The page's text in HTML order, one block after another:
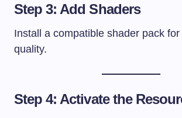
Step 3: Add Shaders
Install a compatible shader pack
quality.
Step 4: Activate the